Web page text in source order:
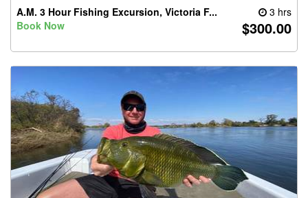
A.M. 3 Hour Fishing Excursion, Victoria F...
3 hrs
Book Now
$300.00